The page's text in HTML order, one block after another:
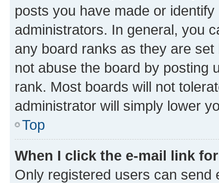
posts you have made or
administrators. In general, you
any board ranks as they are
not abuse the board by posting
rank. Most boards will not
administrator will simply lower
Top
When I click the e-mail link
Only registered users can send